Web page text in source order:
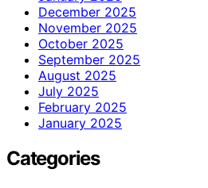
December 2025
November 2025
October 2025
September 2025
August 2025
July 2025
February 2025
January 2025
Categories